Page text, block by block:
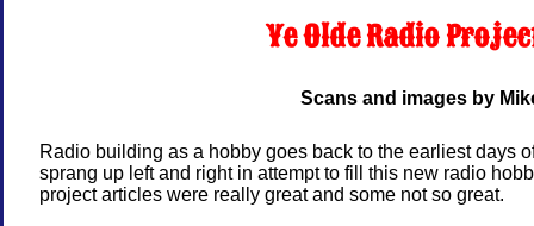
Ye Olde Radio
Scans and images by
Radio building as a hobby goes back to the earliest days
sprang up left and right in attempt to fill this new radio
project articles were really great and some not so great.